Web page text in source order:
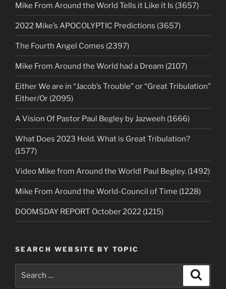
Mike From Around the World Tells it Like it Is (3657)
2022 Mike’s APOCOLYPTIC Predictions (3657)
The Fourth Angel Comes (2397)
Mike From Around the World had a Dream (2107)
Either We are in “Jacob’s Trouble” or “Great Tribulation”
Either/Or (2095)
A Vision Of Pastor Paul Begley by Jazweeh (1666)
What Does 2023 Hold. What is Great Tribulation?
(1577)
Video Mike from Around the World! Paul Begley. (1492)
Mike From Around the World-Council of Time (1228)
DOOMSDAY REPORT October 2022 (1215)
SEARCH WEBSITE BY TOPIC